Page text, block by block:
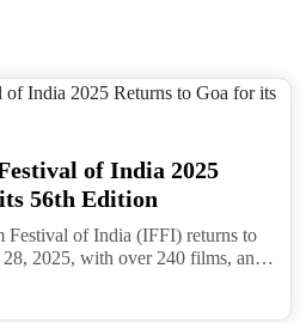
technology and global
of India 2025
56th Edition
Festival of India (IFFI) returns to
2025, with over 240 films, an